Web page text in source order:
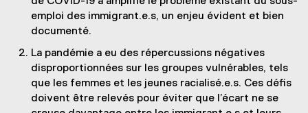
emploi des immigrant.e.s, un enjeu évident et bien
documenté.
La pandémie a eu des répercussions négatives
disproportionnées sur les groupes vulnérables, tels
que les femmes et les jeunes racialisé.e.s. Ces défis
doivent être relevés pour éviter que l’écart ne se